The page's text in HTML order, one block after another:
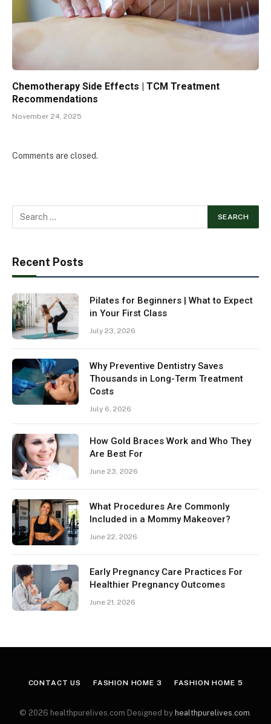
Chemotherapy Side Effects | TCM Treatment
Recommendations
November 24, 2025
Comments are closed.
Recent Posts
Pilates for Beginners | What to Expect
in Your First Class
July 23, 2026
Why Preventive Dentistry Saves
Thousands in Long-Term Treatment
Costs
July 6, 2026
How Gold Braces Work and Who They
Are Best For
June 23, 2026
What Procedures Are Commonly
Included in a Mommy Makeover?
June 22, 2026
Early Pregnancy Care Practices For
Healthier Pregnancy Outcomes
June 21, 2026
CONTACT US FASHION HOME 3 FASHION HOME 5
© 2026 healthpurelives.com Designed by healthpurelives.com.